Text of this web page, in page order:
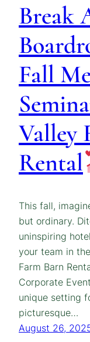
Break
Fall
Valley
Rental
This fall,
but ordinary.
uninspiring
your team in
Farm Barn
Corporate
unique setting
picturesque…
August 26,